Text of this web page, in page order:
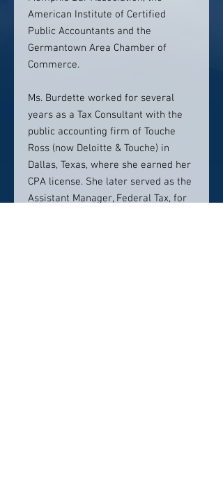
American Institute of Certified
Public Accountants and the
Germantown Area Chamber of
Commerce.
Ms. Burdette worked for several
years as a Tax Consultant with the
public accounting firm of Touche
Ross (now Deloitte & Touche) in
Dallas, Texas, where she earned her
CPA license. She later served as the
Assistant Manager, Federal Tax, for